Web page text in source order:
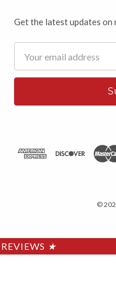
Get the latest updates on
Address
©
REVIEWS ★